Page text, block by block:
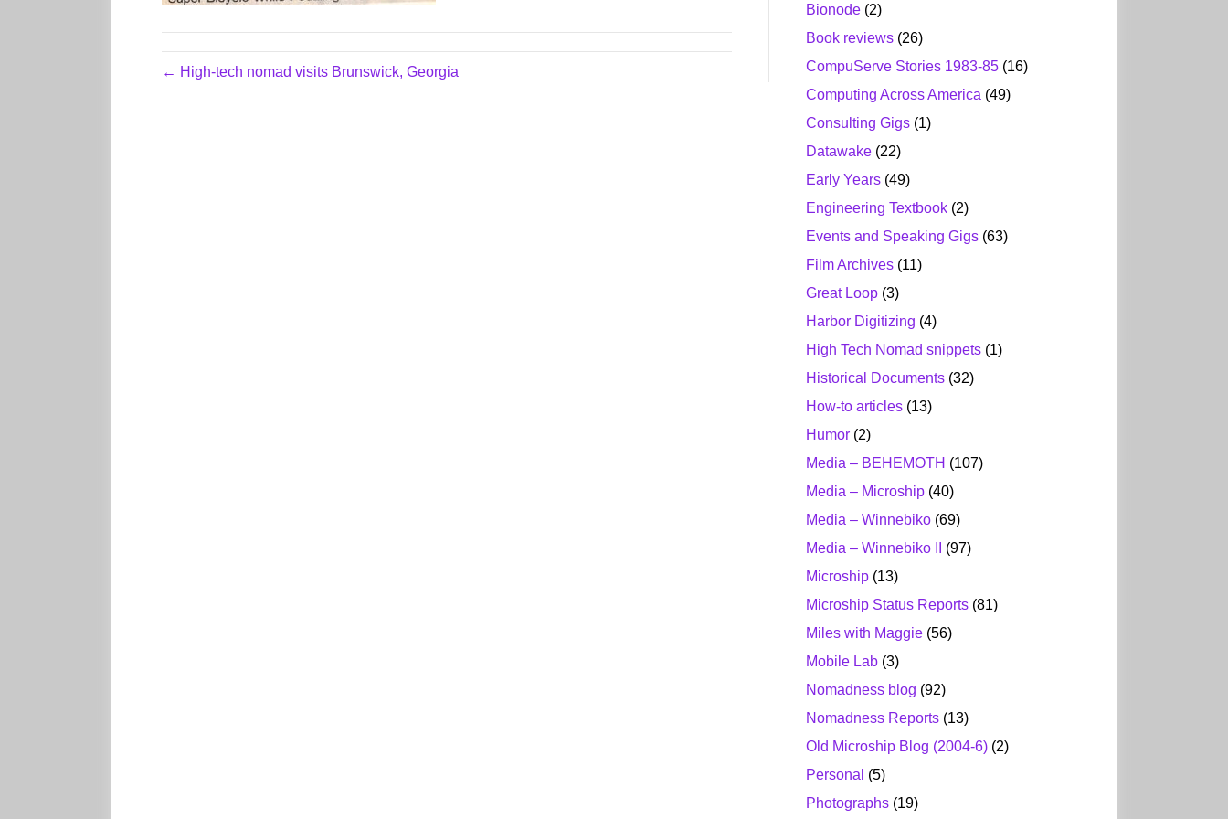
← High-tech nomad visits Brunswick, Georgia
Bionode (2)
Book reviews (26)
CompuServe Stories 1983-85 (16)
Computing Across America (49)
Consulting Gigs (1)
Datawake (22)
Early Years (49)
Engineering Textbook (2)
Events and Speaking Gigs (63)
Film Archives (11)
Great Loop (3)
Harbor Digitizing (4)
High Tech Nomad snippets (1)
Historical Documents (32)
How-to articles (13)
Humor (2)
Media – BEHEMOTH (107)
Media – Microship (40)
Media – Winnebiko (69)
Media – Winnebiko II
(97)
Microship (13)
Microship Status Reports (81)
Miles with Maggie (56)
Mobile Lab (3)
Nomadness blog (92)
Nomadness Reports (13)
Old Microship Blog (2004-6) (2)
Personal (5)
Photographs (19)